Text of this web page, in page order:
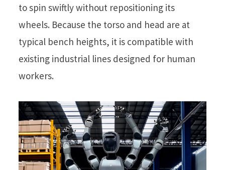
to spin swiftly without repositioning its
wheels. Because the torso and head are at
typical bench heights, it is compatible with
existing industrial lines designed for human
workers.